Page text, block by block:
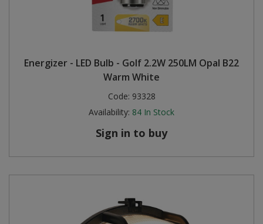
Energizer - LED Bulb - Golf 2.2W 250LM Opal B22
Warm White
Code: 93328
Availability: 84 In Stock
Sign in to buy